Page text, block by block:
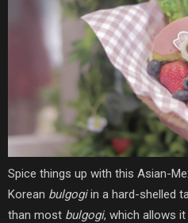
Spice things up with this Asian-
Korean bulgogiin a hard-shelled
than most bulgogi, which allows